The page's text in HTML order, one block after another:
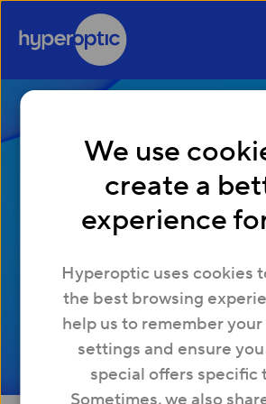
We use
create a
experience
Hyperoptic uses cookies
the best browsing
help us to remember
settings and ensure
special offers specific
Sometimes, we also
What is a
attack, and
prevent